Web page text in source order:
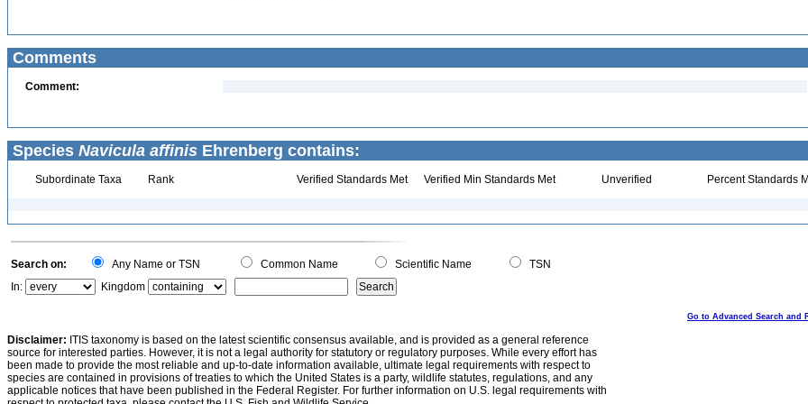
Comments
Comment:
Species Navicula affinis Ehrenberg contains:
Subordinate Taxa Rank Verified Standards Met Verified Min Standards Met Unverified Percent Standards
Search on: Any Name or TSN Common Name Scientific Name
TSN
In:
Kingdom
Go to Advanced Search and
Disclaimer: ITIS taxonomy is based on the latest scientific consensus available, and is provided as a general reference
source for interested parties. However, it is not a legal authority for statutory or regulatory purposes. While every effort has
been made to provide the most reliable and up-to-date information available, ultimate legal requirements with respect to
species are contained in provisions of treaties to which the United States is a party, wildlife statutes, regulations, and any
applicable notices that have been published in the Federal Register. For further information on U.S. legal requirements with